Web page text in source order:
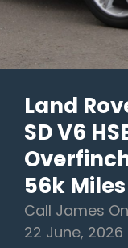
Land
SD V6
56k
Call James
22 June, 2026